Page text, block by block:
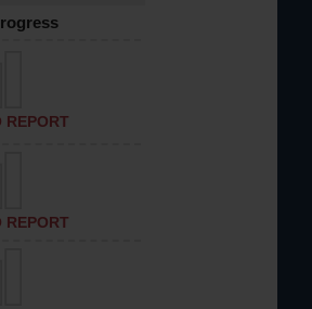
REPORT
REPORT